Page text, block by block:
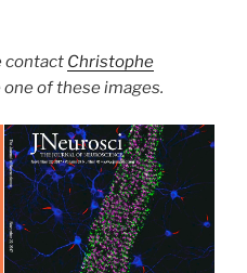
contact Christophe
of these images.